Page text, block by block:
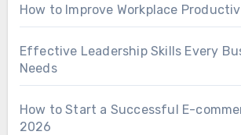
How to Improve Workplace
Effective Leadership Skills Every
Needs
How to Start a Successful E-
2026